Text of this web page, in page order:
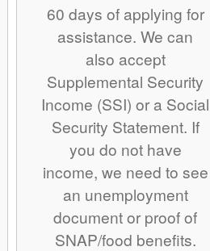
60 days of applying for
assistance. We can
also accept
Supplemental Security
Income (SSI) or a Social
Security Statement. If
you do not have
income, we need to see
an unemployment
document or proof of
SNAP/food benefits.